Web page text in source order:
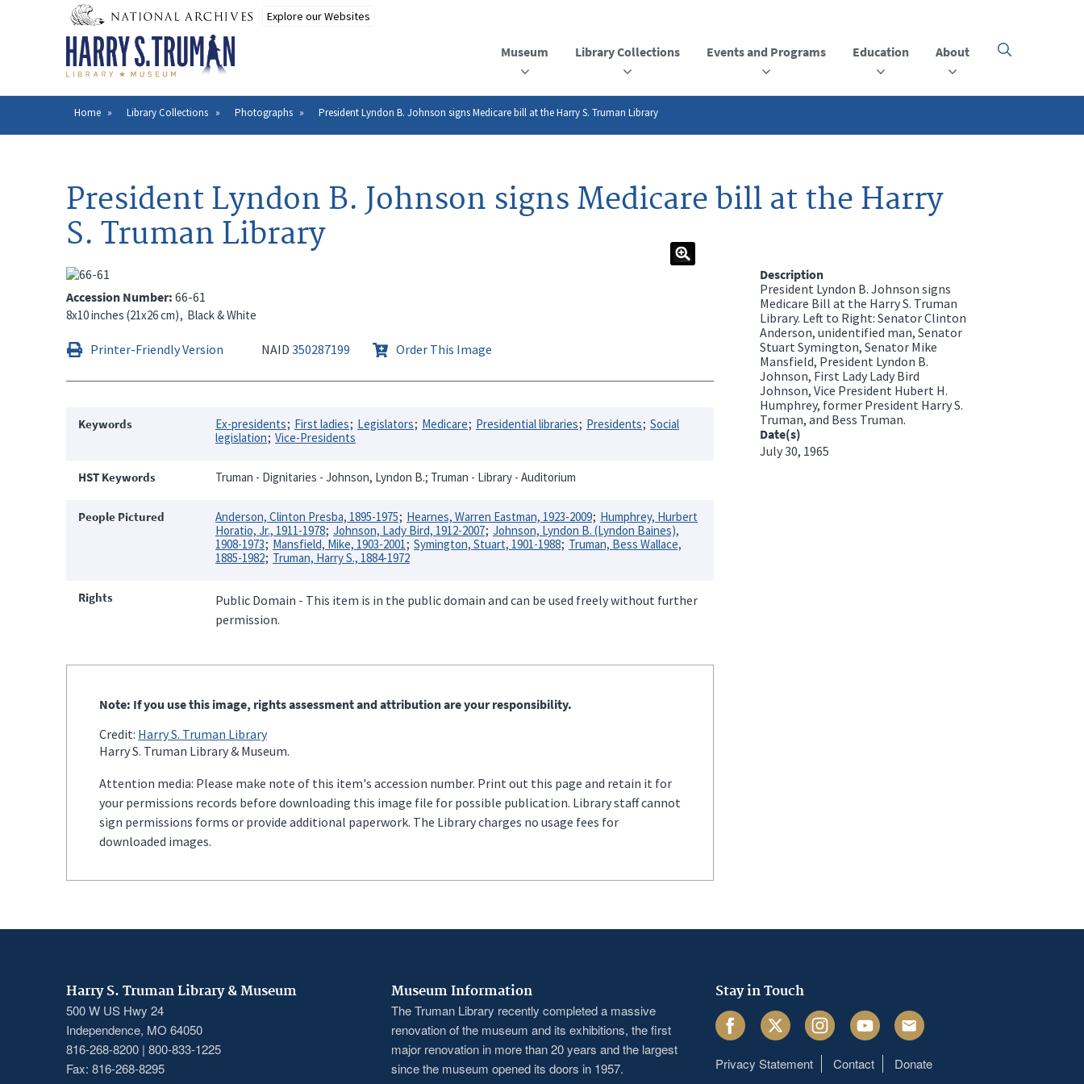
Museum Library Collections Events and Programs Education About
Click
open
the
Breadcrumb
Home Library Collections Photographs President Lyndon B. Johnson signs Medicare bill at the Harry S. Truman Library
President Lyndon B. Johnson signs Medicare bill at the Harry
S. Truman Library
Accession Number 66-61
8x10 inches (21x26 cm) Black & White
Printer-Friendly Version NAID 350287199 Order This Image
Keywords Ex-presidents First ladies Legislators Medicare Presidential libraries Presidents Social
legislation Vice-Presidents
HST Keywords Truman - Dignitaries - Johnson, Lyndon B.; Truman - Library - Auditorium
People Pictured Anderson, Clinton Presba, 1895-1975 Hearnes, Warren Eastman, 1923-2009 Humphrey, Hurbert
Horatio, Jr., 1911-1978 Johnson, Lady Bird, 1912-2007 Johnson, Lyndon B. (Lyndon Baines),
1908-1973
Mansfield, Mike, 1903-2001 Symington, Stuart, 1901-1988 Truman, Bess Wallace,
1885-1982 Truman, Harry S., 1884-1972
Rights
Public Domain - This item is in the public domain and can be used freely without further
permission.
Note: If you use this image, rights assessment and attribution are your responsibility.
Credit: Harry S. Truman Library
Harry S. Truman Library & Museum.
Attention media: Please make note of this item's accession number. Print out this page and retain it for
your permissions records before downloading this image file for possible publication. Library staff cannot
sign permissions forms or provide additional paperwork. The Library charges no usage fees for
downloaded images.
Description
President Lyndon B. Johnson signs
Medicare Bill at the Harry S. Truman
Library. Left to Right: Senator Clinton
Anderson, unidentified man, Senator
Stuart Symington, Senator Mike
Mansfield, President Lyndon B.
Johnson, First Lady Lady Bird
Johnson, Vice President Hubert H.
Humphrey, former President Harry S.
Truman, and Bess Truman.
Date(s)
July 30, 1965
Harry S. Truman Library & Museum
500 W US Hwy 24
Independence, MO 64050
816-268-8200 | 800-833-1225
Fax: 816-268-8295
Museum Information
The Truman Library recently completed a massive
renovation of the museum and its exhibitions, the first
major renovation in more than 20 years and the largest
since the museum opened its doors in 1957.
Stay in Touch
FacebookTwitter InstagramYoutube Email
Footer
Privacy Statement Contact Donate